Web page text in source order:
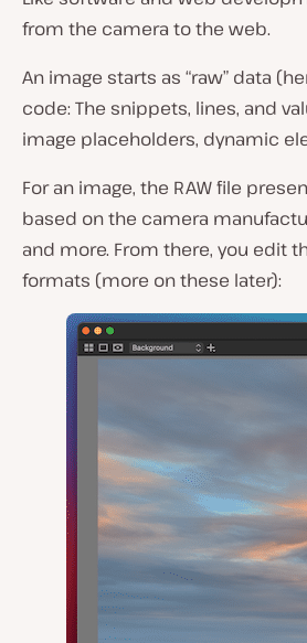
from the camera to the web.
An image starts as “raw” data
code: The snippets, lines, and
image placeholders, dynamic
For an image, the RAW file
based on the camera
and more. From there, you edit
formats (more on these later):